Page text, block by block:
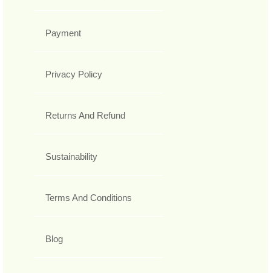
Payment
Privacy Policy
Returns And Refund
Sustainability
Terms And Conditions
Blog